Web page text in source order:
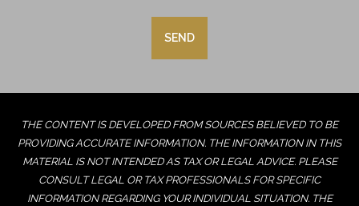
THE CONTENT IS DEVELOPED FROM SOURCES BELIEVED TO BE
PROVIDING ACCURATE INFORMATION. THE INFORMATION IN THIS
MATERIAL IS NOT INTENDED AS TAX OR LEGAL ADVICE. PLEASE
CONSULT LEGAL OR TAX PROFESSIONALS FOR SPECIFIC
INFORMATION REGARDING YOUR INDIVIDUAL SITUATION. THE